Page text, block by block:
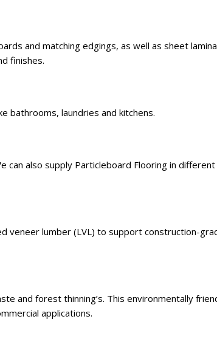
and matching edgings, as well as sheet
finishes.
bathrooms, laundries and kitchens.
can also supply Particleboard Flooring in different
veneer lumber (LVL) to support construction-
and forest thinning’s. This environmentally
applications.